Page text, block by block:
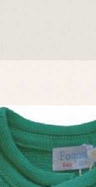
Baby rompers and froggies
Blouses and shirts